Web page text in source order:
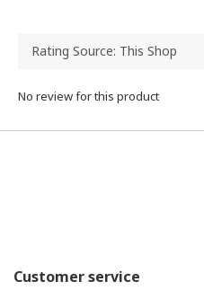
No review for this product
Customer service